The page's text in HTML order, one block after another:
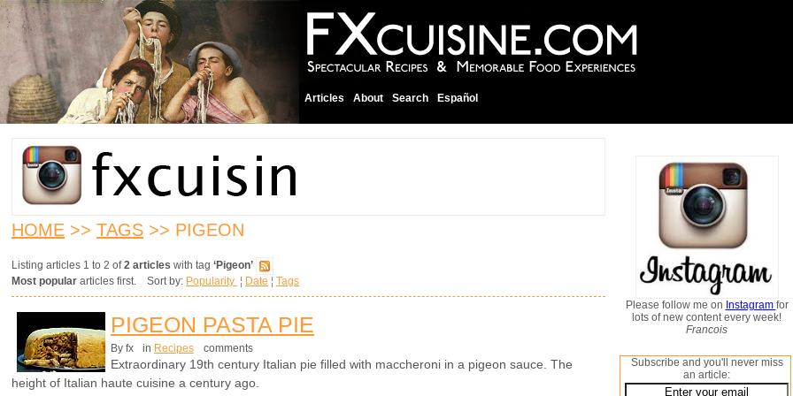
Articles About Search Español
HOME >> TAGS >> PIGEON
Listing articles 1 to 2 of2 articles with tag ‘Pigeon’
Most popular articles first. Sort by: Popularity ¦ Date ¦ Tags
PIGEON PASTA PIE
By fx in Recipes comments
Extraordinary 19th century Italian pie filled with maccheroni in a pigeon sauce. The
height of Italian haute cuisine a century ago.
Please follow me on Instagram for
lots of new content every week!
Francois
Subscribe and you'll never miss
an article: